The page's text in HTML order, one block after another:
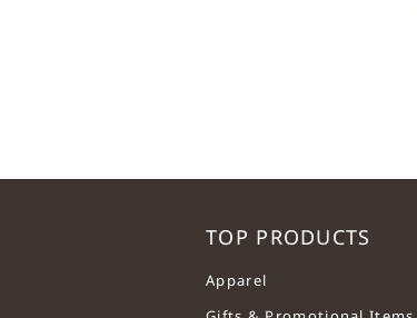
TOP PRODUCTS
Apparel